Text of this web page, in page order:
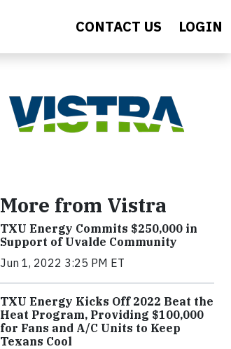
CONTACT US LOGIN
More from Vistra
TXU Energy Commits $250,000 in
Support of Uvalde Community
Jun 1, 2022 3:25 PM ET
TXU Energy Kicks Off 2022 Beat the
Heat Program, Providing $100,000
for Fans and A/C Units to Keep
Texans Cool